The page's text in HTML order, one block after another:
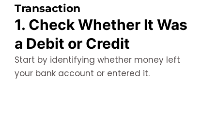
Transaction
1. Check Whether It Was
a Debit or Credit
Start by identifying whether money left
your bank account or entered it.